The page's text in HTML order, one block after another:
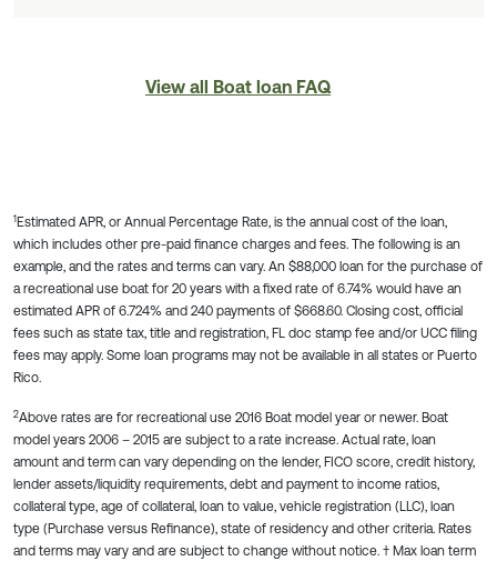
View all Boat loan FAQ
1 Estimated APR, or Annual Percentage Rate, is the annual cost of the loan,
which includes other pre-paid finance charges and fees. The following is an
example, and the rates and terms can vary. An $88,000 loan for the purchase of
a recreational use boat for 20 years with a fixed rate of 6.74% would have an
estimated APR of 6.724% and 240 payments of $668.60. Closing cost, official
fees such as state tax, title and registration, FL doc stamp fee and/or UCC filing
fees may apply. Some loan programs may not be available in all states or Puerto
Rico.
2Above rates are for recreational use 2016 Boat model year or newer. Boat
model years 2006 – 2015 are subject to a rate increase. Actual rate, loan
amount and term can vary depending on the lender, FICO score, credit history,
lender assets/liquidity requirements, debt and payment to income ratios,
collateral type, age of collateral, loan to value, vehicle registration (LLC), loan
type (Purchase versus Refinance), state of residency and other criteria. Rates
and terms may vary and are subject to change without notice. † Max loan term